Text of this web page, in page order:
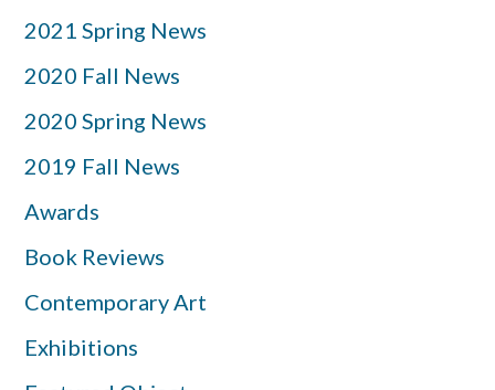
2021 Spring News
2020 Fall News
2020 Spring News
2019 Fall News
Awards
Book Reviews
Contemporary Art
Exhibitions